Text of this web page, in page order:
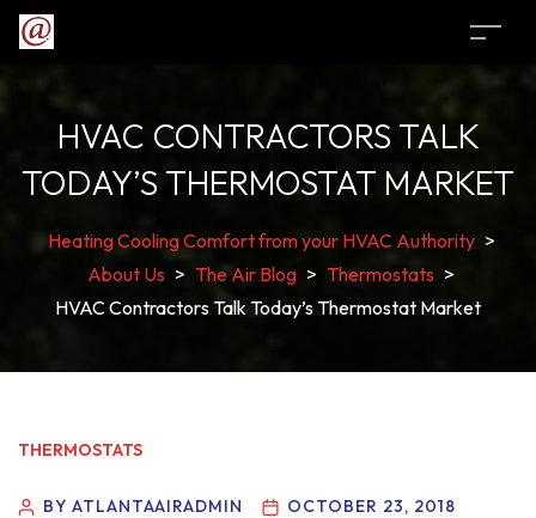
HVAC CONTRACTORS TALK
TODAY’S THERMOSTAT MARKET
Heating Cooling Comfort from your HVAC Authority >
About Us > The Air Blog > Thermostats >
HVAC Contractors Talk Today’s Thermostat Market
THERMOSTATS
BY ATLANTAAIRADMIN OCTOBER 23, 2018